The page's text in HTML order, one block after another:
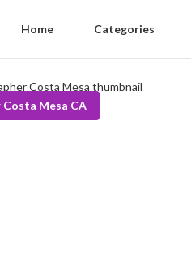
Home Categories
Mesa CA